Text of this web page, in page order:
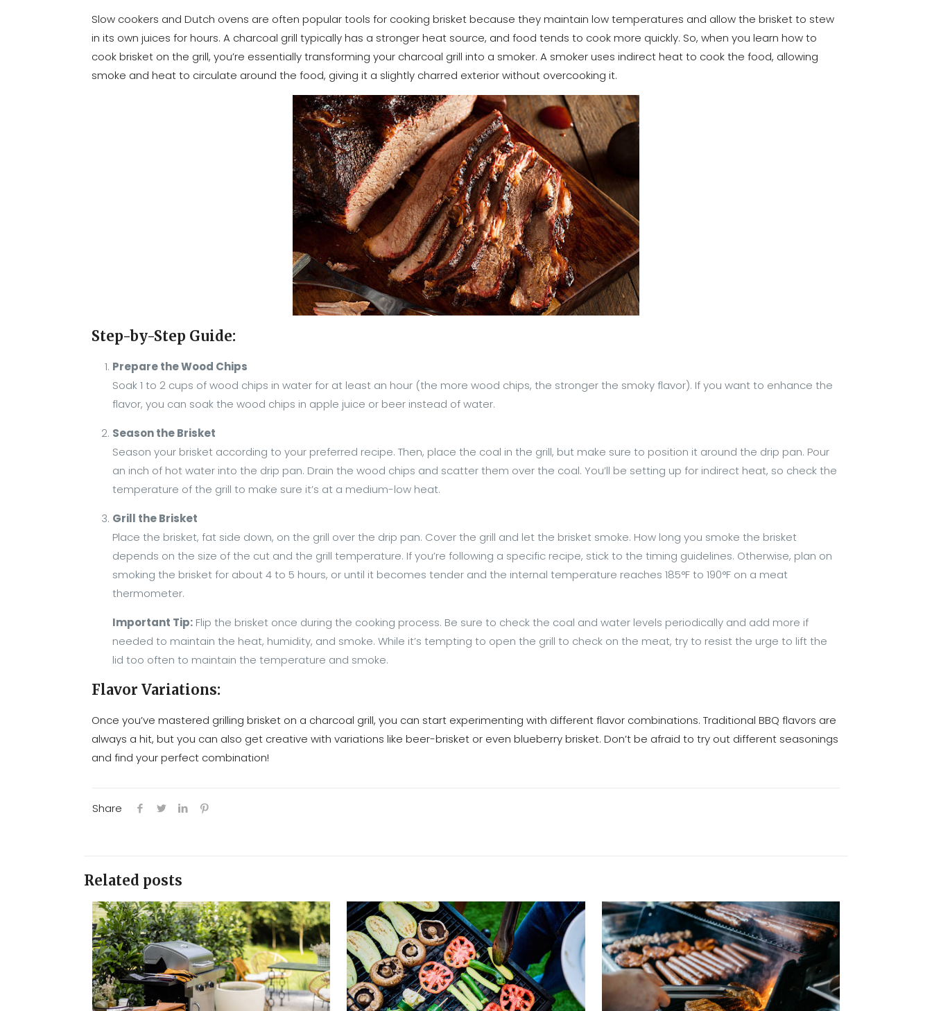
Slow cookers and Dutch ovens are often popular tools for cooking brisket because they maintain low temperatures and allow the brisket to stew
in its own juices for hours. A charcoal grill typically has a stronger heat source, and food tends to cook more quickly. So, when you learn how to
cook brisket on the grill, you’re essentially transforming your charcoal grill into a smoker. A smoker uses indirect heat to cook the food, allowing
smoke and heat to circulate around the food, giving it a slightly charred exterior without overcooking it.
Step-by-Step Guide:
Prepare the Wood Chips
Soak 1 to 2 cups of wood chips in water for at least an hour (the more wood chips, the stronger the smoky flavor). If you want to enhance the
flavor, you can soak the wood chips in apple juice or beer instead of water.
Season the Brisket
Season your brisket according to your preferred recipe. Then, place the coal in the grill, but make sure to position it around the drip pan. Pour
an inch of hot water into the drip pan. Drain the wood chips and scatter them over the coal. You’ll be setting up for indirect heat, so check the
temperature of the grill to make sure it’s at a medium-low heat.
Grill the Brisket
Place the brisket, fat side down, on the grill over the drip pan. Cover the grill and let the brisket smoke. How long you smoke the brisket
depends on the size of the cut and the grill temperature. If you’re following a specific recipe, stick to the timing guidelines. Otherwise, plan on
smoking the brisket for about 4 to 5 hours, or until it becomes tender and the internal temperature reaches 185°F to 190°F on a meat
thermometer.
Important Tip: Flip the brisket once during the cooking process. Be sure to check the coal and water levels periodically and add more if
needed to maintain the heat, humidity, and smoke. While it’s tempting to open the grill to check on the meat, try to resist the urge to lift the
lid too often to maintain the temperature and smoke.
Flavor Variations:
Once you’ve mastered grilling brisket on a charcoal grill, you can start experimenting with different flavor combinations. Traditional BBQ flavors are
always a hit, but you can also get creative with variations like beer-brisket or even blueberry brisket. Don’t be afraid to try out different seasonings
and find your perfect combination!
Share
Related posts